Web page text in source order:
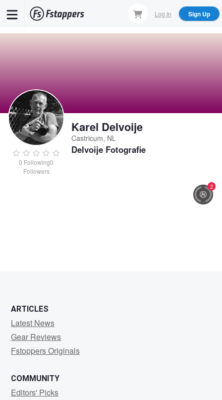
Log In Sign Up
0 Following0
Followers
Karel Delvoije
Castricum, NL
Delvoije Fotografie
2
ARTICLES
Latest News
Gear Reviews
Fstoppers Originals
COMMUNITY
Editors' Picks